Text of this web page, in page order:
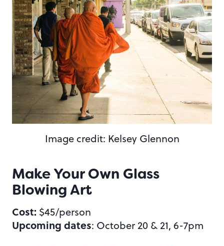
Image credit: Kelsey Glennon
Make Your Own Glass
Blowing Art
Cost: $45/person
Upcoming dates: October 20 & 21, 6-7pm